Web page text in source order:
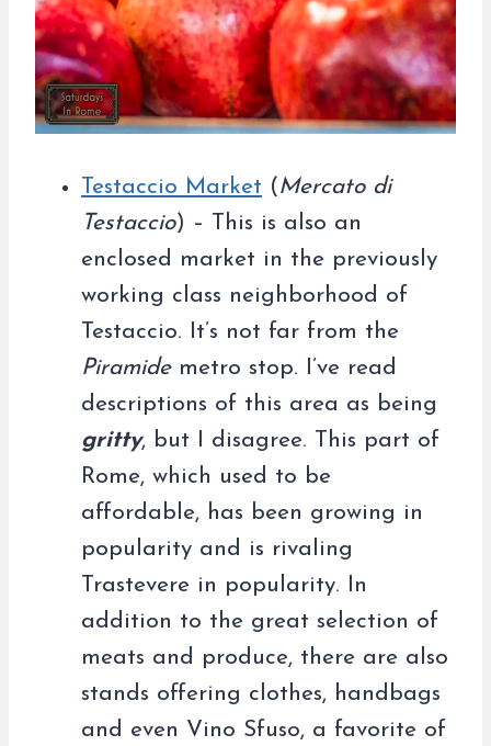
Testaccio Market (Mercato di
Testaccio) – This is also an
enclosed market in the previously
working class neighborhood of
Testaccio. It’s not far from the
Piramidemetro stop. I’ve read
descriptions of this area as being
gritty, but I disagree. This part of
Rome, which used to be
affordable, has been growing in
popularity and is rivaling
Trastevere in popularity. In
addition to the great selection of
meats and produce, there are also
stands offering clothes, handbags
and even Vino Sfuso, a favorite of